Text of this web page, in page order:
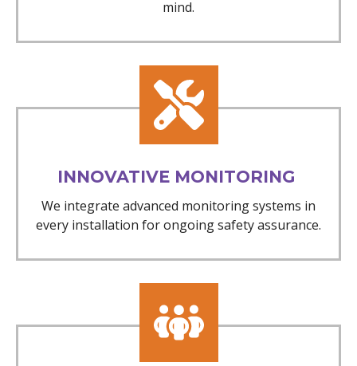
mind.
INNOVATIVE MONITORING
We integrate advanced monitoring systems in
every installation for ongoing safety assurance.